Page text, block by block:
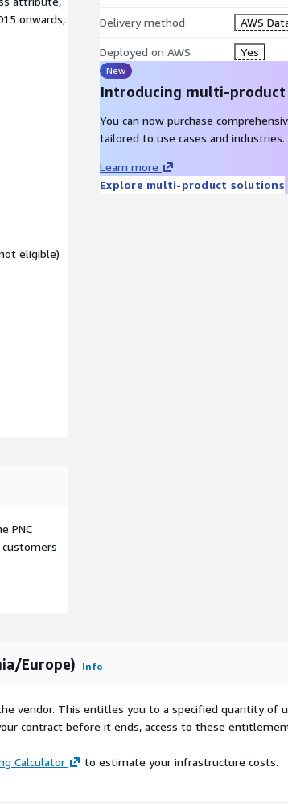
onwards,
eligible)
Delivery method AWS
Deployed on AWS Yes
New
Introducing multi-
You can now purchase
tailored to use cases and industries.
Learn more
Explore multi-product solutions
PNC
customers
Europe) Info
vendor. This entitles you to a specified quantity of
contract before it ends, access to these
Calculator to estimate your infrastructure costs.